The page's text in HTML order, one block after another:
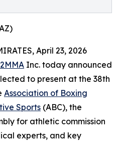
April 23, 2026
Inc. today announced
to present at the 38th
Association of Boxing
Sports (ABC), the
for athletic commission
experts, and key